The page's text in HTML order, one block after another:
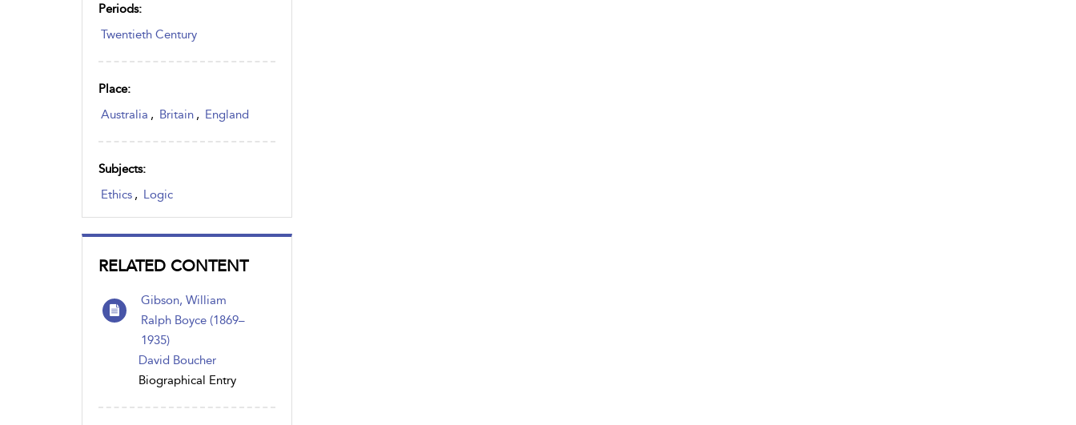
Periods:
Twentieth Century
Place:
Australia , Britain , England
Subjects:
Ethics , Logic
RELATED CONTENT
Gibson, William
Ralph Boyce (1869–
1935)
David Boucher
Biographical Entry